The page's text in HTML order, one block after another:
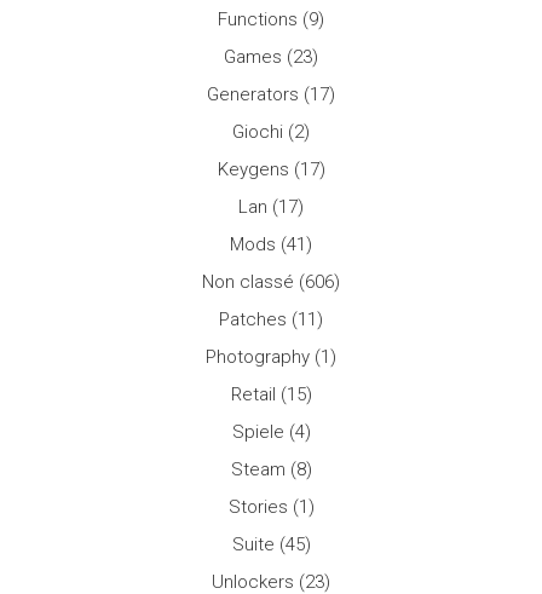
Functions (9)
Games (23)
Generators (17)
Giochi (2)
Keygens (17)
Lan (17)
Mods (41)
Non classé (606)
Patches (11)
Photography (1)
Retail (15)
Spiele (4)
Steam (8)
Stories (1)
Suite (45)
Unlockers (23)